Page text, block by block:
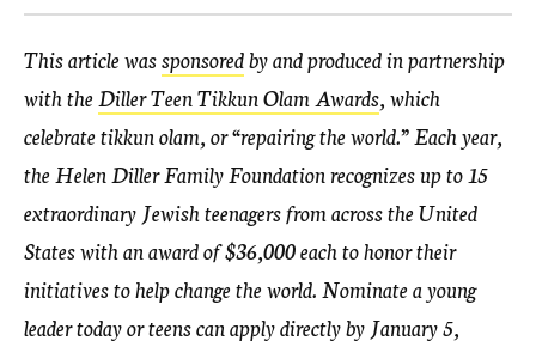
This article wassponsoredby and produced in partnership
with theDiller Teen Tikkun Olam Awards, which
celebrate tikkun olam, or “repairing the world.” Each year,
the Helen Diller Family Foundation recognizes up to 15
extraordinary Jewish teenagers from across the United
States with an award of $36,000 each to honor their
initiatives to help change the world. Nominate a young
leader today or teens can apply directly by January 5,